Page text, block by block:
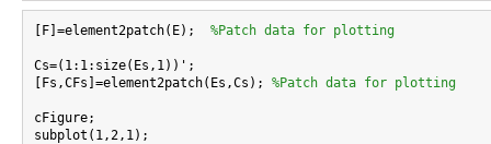
[F]=element2patch(E); %Patch data for plotting
Cs=(1:1:size(Es,1))';
[Fs,CFs]=element2patch(Es,Cs); %Patch data for plotting
cFigure;
subplot(1,2,1);